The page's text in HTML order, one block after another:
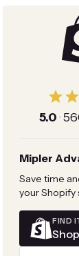
5.0 ·
Mipler
Save time
your
FIND